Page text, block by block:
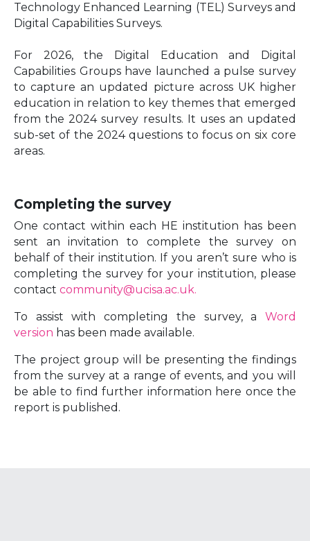
Technology Enhanced Learning (TEL) Surveys and
Digital Capabilities Surveys.
For 2026, the Digital Education and Digital
Capabilities Groups have launched a pulse survey
to capture an updated picture across UK higher
education in relation to key themes that emerged
from the 2024 survey results. It uses an updated
sub-set of the 2024 questions to focus on six core
areas.
Completing the survey
One contact within each HE institution has been
sent an invitation to complete the survey on
behalf of their institution. If you aren’t sure who is
completing the survey for your institution, please
contact community@ucisa.ac.uk.
To assist with completing the survey, a Word
version has been made available.
The project group will be presenting the findings
from the survey at a range of events, and you will
be able to find further information here once the
report is published.